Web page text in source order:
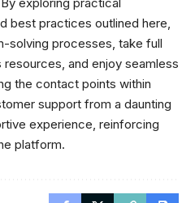
best practices outlined here,
solving processes, take full
and enjoy seamless
the contact points within
support from a daunting
experience, reinforcing
platform.